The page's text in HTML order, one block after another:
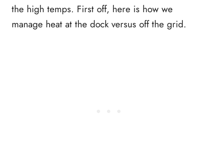
the high temps. First off, here is how we
manage heat at the dock versus off the grid.